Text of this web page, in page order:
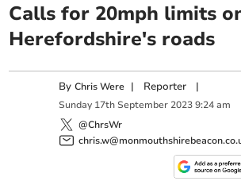
Calls for 20mph limits
Herefordshire's roads
ByChris Were | Reporter |
Sunday 17th September 2023 9:24 am
@ChrsWr